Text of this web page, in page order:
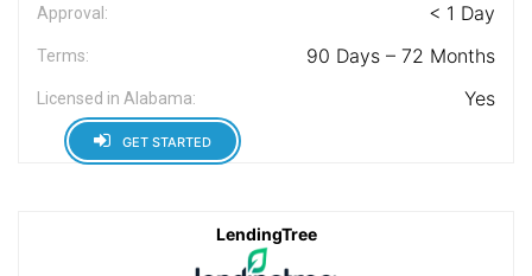
Approval: < 1 Day
Terms: 90 Days – 72 Months
Licensed in Alabama: Yes
GET STARTED
LendingTree